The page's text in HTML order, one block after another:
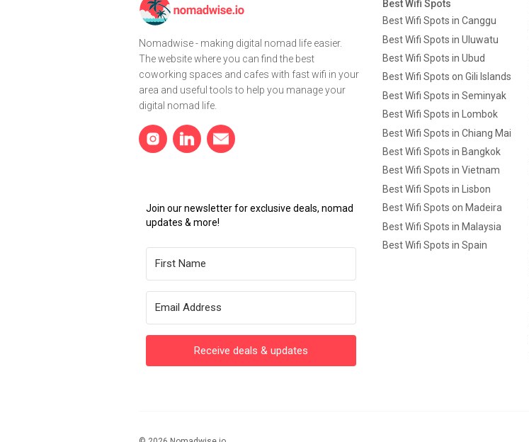
Nomadwise - making digital nomad life easier.
The website where you can find the best
coworking spaces and cafes with fast wifi in your
area and useful tools to help you manage your
digital nomad life.
Join our newsletter for exclusive deals, nomad
updates & more!
Receive deals & updates
Best Wifi Spots
Best Wifi Spots in Canggu
Best Wifi Spots in Uluwatu
Best Wifi Spots in Ubud
Best Wifi Spots on Gili Islands
Best Wifi Spots in Seminyak
Best Wifi Spots in Lombok
Best Wifi Spots in Chiang Mai
Best Wifi Spots in Bangkok
Best Wifi Spots in Vietnam
Best Wifi Spots in Lisbon
Best Wifi Spots on Madeira
Best Wifi Spots in Malaysia
Best Wifi Spots in Spain